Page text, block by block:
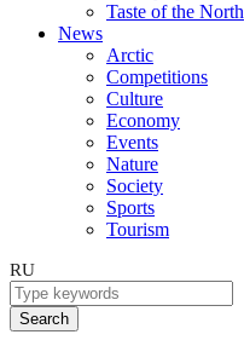
Taste of the North
News
Arctic
Competitions
Culture
Economy
Events
Nature
Society
Sports
Tourism
RU
Search